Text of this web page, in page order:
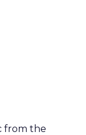
from the